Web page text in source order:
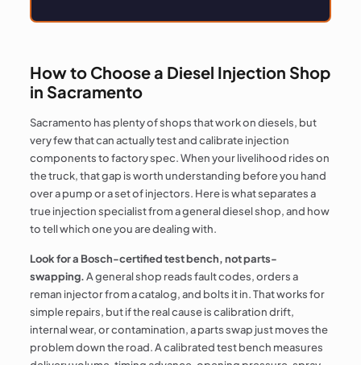
How to Choose a Diesel Injection Shop
in Sacramento
Sacramento has plenty of shops that work on diesels, but
very few that can actually test and calibrate injection
components to factory spec. When your livelihood rides on
the truck, that gap is worth understanding before you hand
over a pump or a set of injectors. Here is what separates a
true injection specialist from a general diesel shop, and how
to tell which one you are dealing with.
Look for a Bosch-certified test bench, not parts-
swapping.A general shop reads fault codes, orders a
reman injector from a catalog, and bolts it in. That works for
simple repairs, but if the real cause is calibration drift,
internal wear, or contamination, a parts swap just moves the
problem down the road. A calibrated test bench measures